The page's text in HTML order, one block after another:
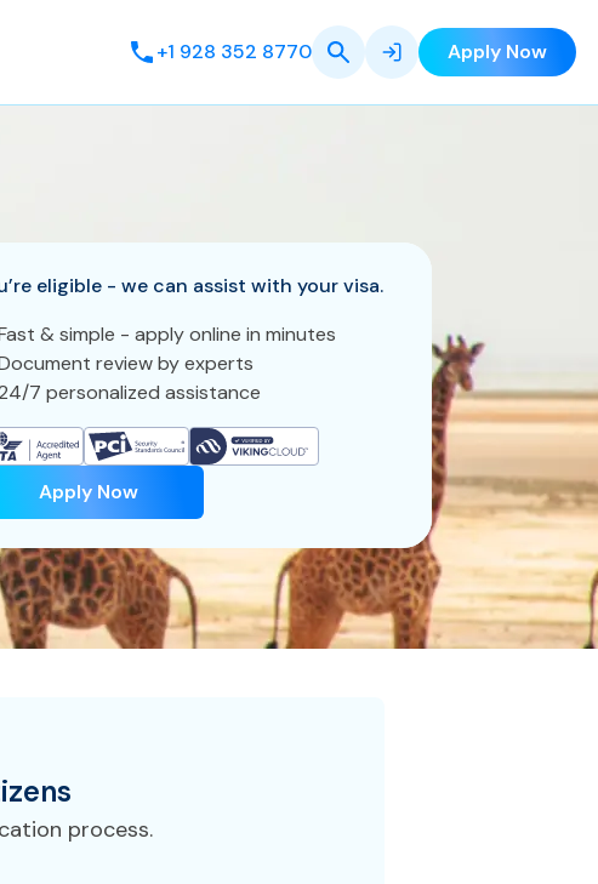
+1 928 352 8770 Apply Now
eligible - we can assist with your visa.
& simple - apply online in minutes
review by experts
7 personalized assistance
Apply Now
process.